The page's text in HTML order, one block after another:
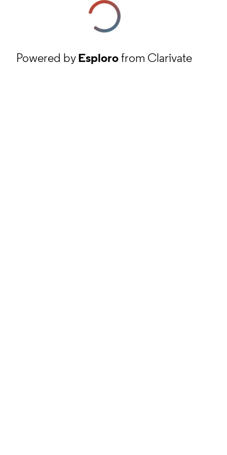
Powered byEsplorofrom Clarivate